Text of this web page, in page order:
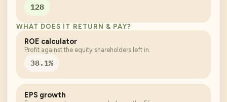
128
WHAT DOES IT RETURN & PAY?
ROE calculator
Profit against the equity shareholders left in.
38.1%
EPS growth